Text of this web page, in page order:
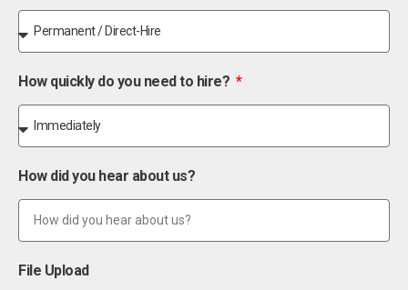
How quickly do you need to hire?
How did you hear about us?
File Upload